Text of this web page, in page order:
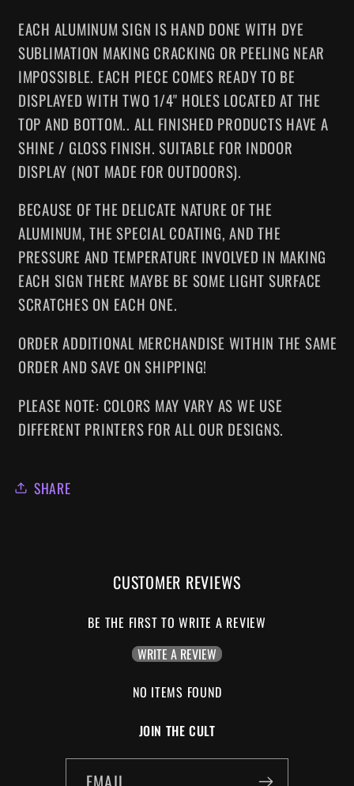
EACH ALUMINUM SIGN IS HAND DONE WITH DYE
SUBLIMATION MAKING CRACKING OR PEELING NEAR
IMPOSSIBLE. EACH PIECE COMES READY TO BE
DISPLAYED WITH TWO 1/4" HOLES LOCATED AT THE
TOP AND BOTTOM.. ALL FINISHED PRODUCTS HAVE A
SHINE / GLOSS FINISH. SUITABLE FOR INDOOR
DISPLAY (NOT MADE FOR OUTDOORS).
BECAUSE OF THE DELICATE NATURE OF THE
ALUMINUM, THE SPECIAL COATING, AND THE
PRESSURE AND TEMPERATURE INVOLVED IN MAKING
EACH SIGN THERE MAYBE BE SOME LIGHT SURFACE
SCRATCHES ON EACH ONE.
ORDER ADDITIONAL MERCHANDISE WITHIN THE SAME
ORDER AND SAVE ON SHIPPING!
PLEASE NOTE: COLORS MAY VARY AS WE USE
DIFFERENT PRINTERS FOR ALL OUR DESIGNS.
SHARE
CUSTOMER REVIEWS
BE THE FIRST TO WRITE A REVIEW
WRITE A REVIEW
NO ITEMS FOUND
JOIN THE CULT
EMAIL